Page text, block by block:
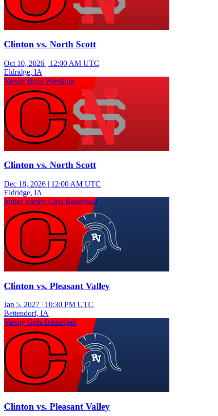
Clinton vs. North Scott
Oct 10, 2026 | 12:00 AM UTC
Eldridge, IA
Varsity Boys Wrestling
Clinton vs. North Scott
Dec 18, 2026 | 12:00 AM UTC
Eldridge, IA
Junior Varsity Girls Basketball
Clinton vs. Pleasant Valley
Jan 5, 2027 | 10:30 PM UTC
Bettendorf, IA
Varsity Girls Basketball
Clinton vs. Pleasant Valley